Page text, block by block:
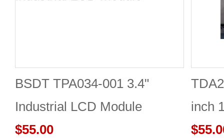
BSDT TPA034-001 3.4"
Industrial LCD Module
480×480
$55.00
inch